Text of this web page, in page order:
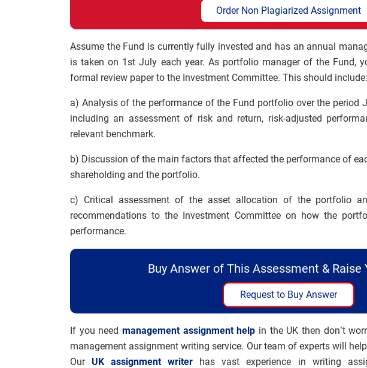
Order Non Plagiarized Assignment
Assume the Fund is currently fully invested and has an annual
is taken on 1st July each year. As portfolio manager of the Fund,
formal review paper to the Investment Committee. This should include:
a) Analysis of the performance of the Fund portfolio over the period
including an assessment of risk and return, risk-adjusted
relevant benchmark.
b) Discussion of the main factors that affected the performance of
shareholding and the portfolio.
c) Critical assessment of the asset allocation of the portfolio
recommendations to the Investment Committee on how the
performance.
Buy Answer of This Assessment & Raise
Request to Buy Answer
If you need management assignment help in the UK then don’t
management assignment writing service. Our team of experts will
OurUK assignment writer has vast experience in writing